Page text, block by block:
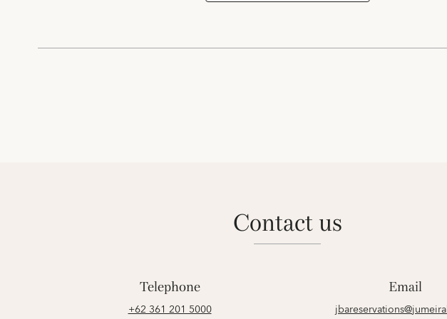
contact us
Telephone
+62 361 201 5000
Email